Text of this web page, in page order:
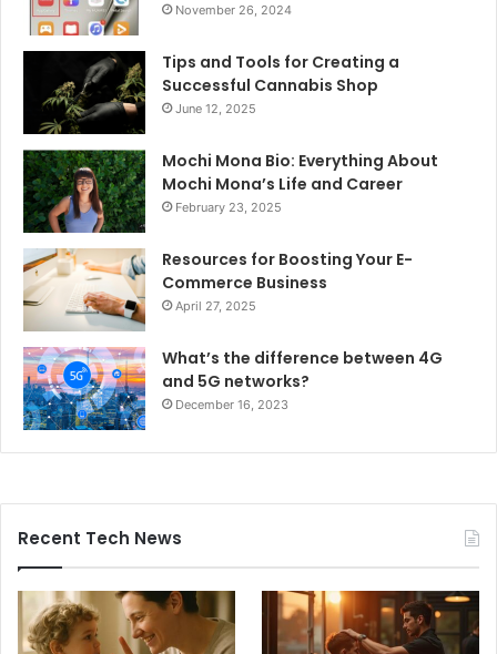
November 26, 2024
Tips and Tools for Creating a
Successful Cannabis Shop
June 12, 2025
Mochi Mona Bio: Everything About
Mochi Mona’s Life and Career
February 23, 2025
Resources for Boosting Your E-
Commerce Business
April 27, 2025
What’s the difference between 4G
and 5G networks?
December 16, 2023
Recent Tech News